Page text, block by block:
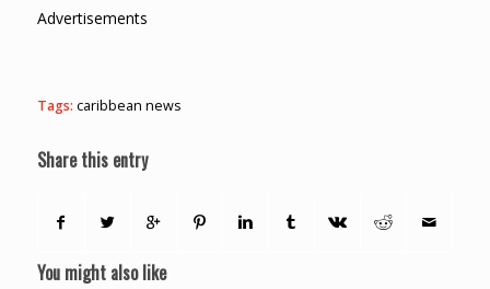
Advertisements
Tags: caribbean news
Share this entry
You might also like